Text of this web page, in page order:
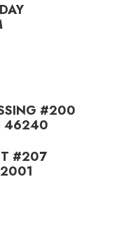
#200
46240
#207